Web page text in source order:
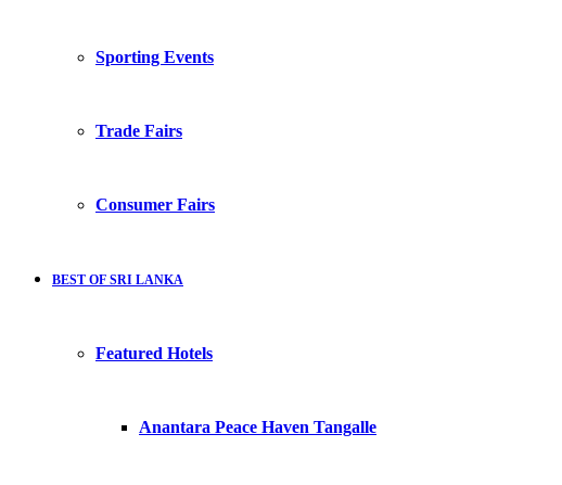
Sporting Events
Trade Fairs
Consumer Fairs
BEST OF SRI LANKA
Featured Hotels
Anantara Peace Haven Tangalle